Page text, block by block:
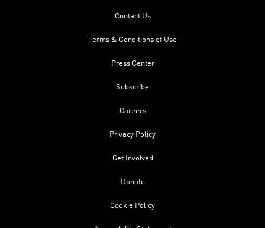
Contact Us
Terms & Conditions of Use
Press Center
Subscribe
Careers
Privacy Policy
Get Involved
Donate
Cookie Policy